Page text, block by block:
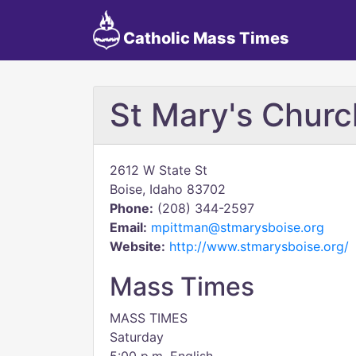
Catholic Mass Times
St Mary's
2612 W State St
Boise, Idaho 83702
Phone: (208) 344-2597
Email: mpittman@stmarysboise.org
Website: http://www.stmarysboise.org/
Mass Times
MASS TIMES
Saturday